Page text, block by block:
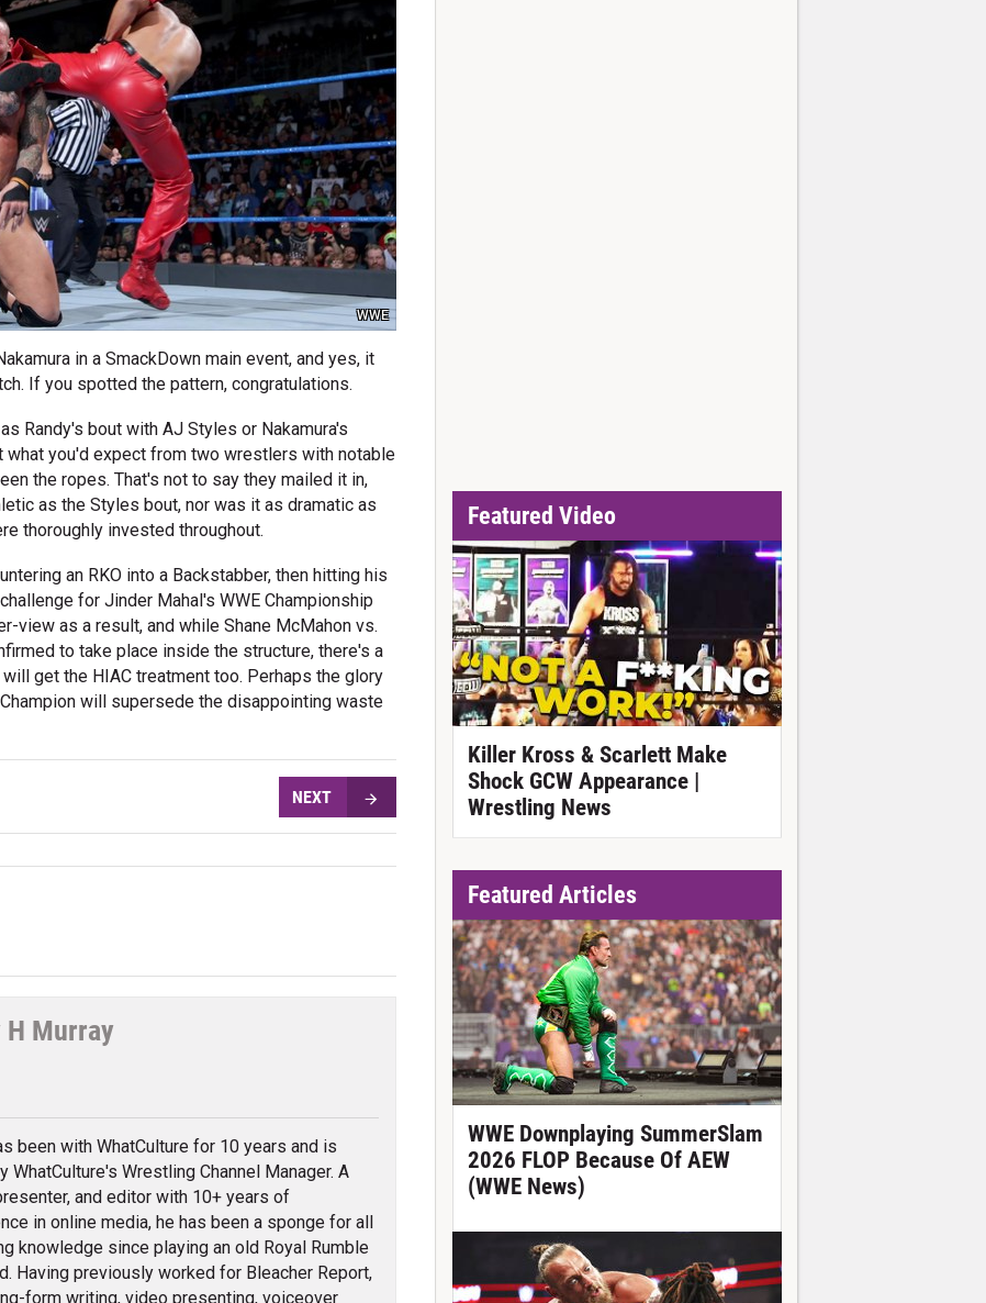
WWE
in a SmackDown main event, and yes, it
If you spotted the pattern, congratulations.
Randy's bout with AJ Styles or Nakamura's
what you'd expect from two wrestlers with notable
the ropes. That's not to say they mailed it in,
as the Styles bout, nor was it as dramatic as
thoroughly invested throughout.
an RKO into a Backstabber, then hitting his
for Jinder Mahal's WWE Championship
view as a result, and while Shane McMahon vs.
to take place inside the structure, there's a
get the HIAC treatment too. Perhaps the glory
will supersede the disappointing waste
NEXT
H Murray
been with WhatCulture for 10 years and is
WhatCulture's Wrestling Channel Manager. A
and editor with 10+ years of
in online media, he has been a sponge for all
knowledge since playing an old Royal Rumble
Having previously worked for Bleacher Report,
form writing, video presenting, voiceover
Featured Video
Killer Kross & Scarlett Make
Shock GCW Appearance |
Wrestling News
Featured Articles
WWE Downplaying SummerSlam
2026 FLOP Because Of AEW
(WWE News)